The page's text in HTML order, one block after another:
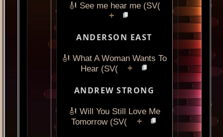
🎻 See me hear me (SV(
+
ANDERSON EAST
🎻 What A Woman Wants To
Hear (SV(
+
ANDREW STRONG
🎻 Will You Still Love Me
Tomorrow (SV(
+